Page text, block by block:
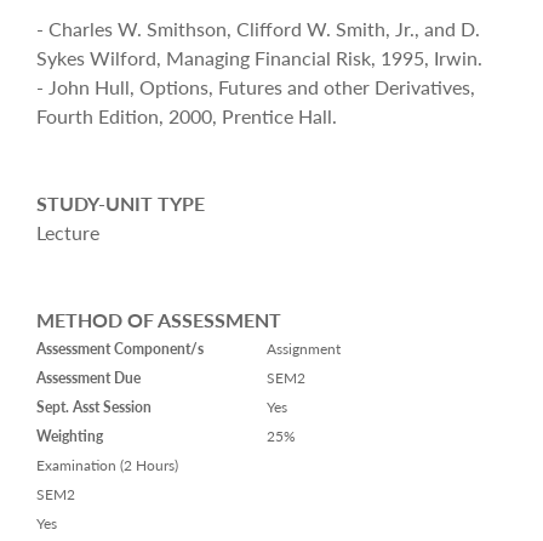
- Charles W. Smithson, Clifford W. Smith, Jr., and D.
Sykes Wilford, Managing Financial Risk, 1995, Irwin.
- John Hull, Options, Futures and other Derivatives,
Fourth Edition, 2000, Prentice Hall.
STUDY-UNIT TYPE
Lecture
METHOD OF ASSESSMENT
Assessment Component/s
Assessment Due
Sept. Asst Session
Weighting
Assignment
SEM2
Yes
25%
Examination (2 Hours)
SEM2
Yes